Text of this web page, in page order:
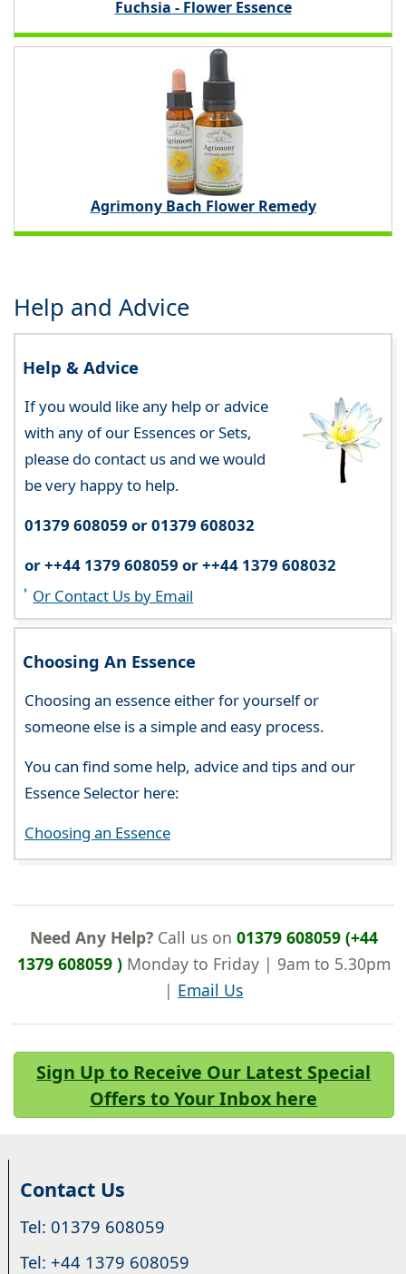
Fuchsia - Flower Essence
Agrimony Bach Flower Remedy
Help and Advice
Help & Advice
If you would like any help or advice
with any of our Essences or Sets,
please do contact us and we would
be very happy to help.
01379 608059 or 01379 608032
or ++44 1379 608059 or ++44 1379 608032
Or Contact Us by Email
Choosing An Essence
Choosing an essence either for yourself or
someone else is a simple and easy process.
You can find some help, advice and tips and our
Essence Selector here:
Choosing an Essence
Need Any Help?Call us on 01379 608059 (+44
1379 608059 )Monday to Friday | 9am to 5.30pm
| Email Us
Sign Up to Receive Our Latest Special
Offers to Your Inbox here
Contact Us
Tel: 01379 608059
Tel: +44 1379 608059